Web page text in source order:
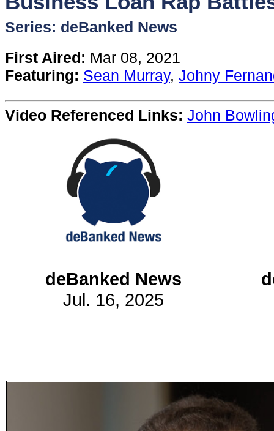
Content
Stories
TV
Magazine
Newsletters
Forums
Events
Series: deBanked News
First Aired: Mar 08, 2021
Featuring: Sean Murray, Johny
Video Referenced Links: John
deBanked News
Jul. 16, 2025